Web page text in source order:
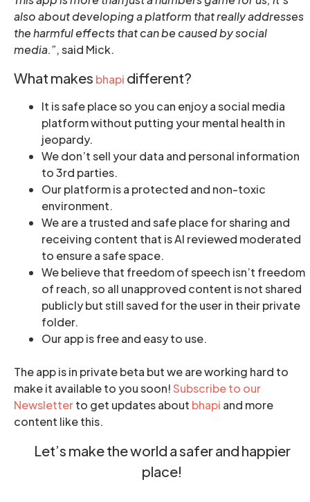
also about developing a platform that really addresses
the harmful effects that can be caused by social
media.”, said Mick.
What makes bhapi different?
It is safe place so you can enjoy a social media
platform without putting your mental health in
jeopardy.
We don’t sell your data and personal information
to 3rd parties.
Our platform is a protected and non-toxic
environment.
We are a trusted and safe place for sharing and
receiving content that is AI reviewed moderated
to ensure a safe space.
We believe that freedom of speech isn’t freedom
of reach, so all unapproved content is not shared
publicly but still saved for the user in their private
folder.
Our app is free and easy to use.
The app is in private beta but we are working hard to
make it available to you soon!Subscribe to our
Newsletterto get updates about bhapi and more
content like this.
Let’s make the world a safer and happier
place!